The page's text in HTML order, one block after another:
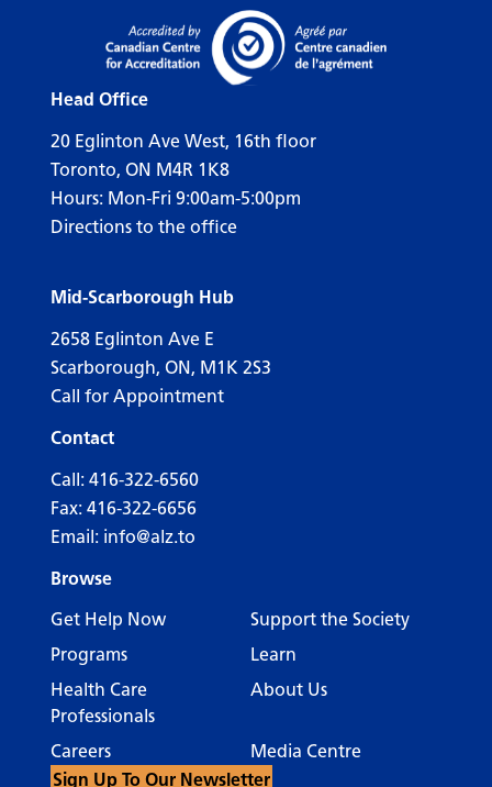
Head Office
20 Eglinton Ave West, 16th floor
Toronto, ON M4R 1K8
Hours: Mon-Fri 9:00am-5:00pm
Directions to the office
Mid-Scarborough Hub
2658 Eglinton Ave E
Scarborough, ON, M1K 2S3
Call for Appointment
Contact
Call: 416-322-6560
Fax: 416-322-6656
Email: info@alz.to
Browse
Get Help Now
Support the Society
Programs
Learn
Health Care
Professionals
About Us
Careers
Media Centre
Sign Up To Our Newsletter